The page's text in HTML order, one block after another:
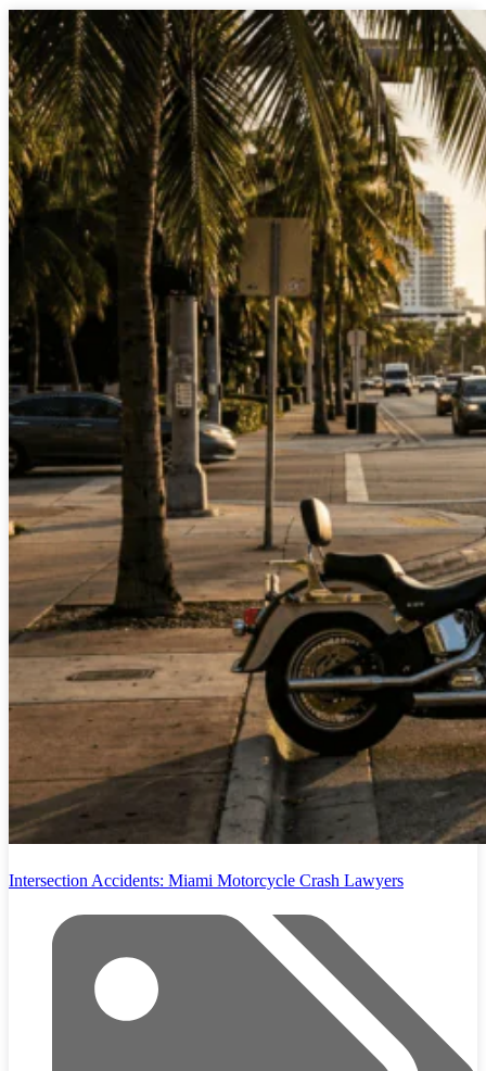
Intersection Accidents: Miami Motorcycle Crash Lawyers